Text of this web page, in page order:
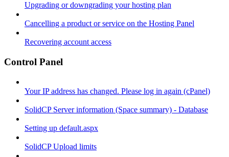
Upgrading or downgrading your hosting plan
Cancelling a product or service on the Hosting Panel
Recovering account access
Control Panel
Your IP address has changed. Please log in again (cPanel)
SolidCP Server information (Space summary) - Database
Setting up default.aspx
SolidCP Upload limits